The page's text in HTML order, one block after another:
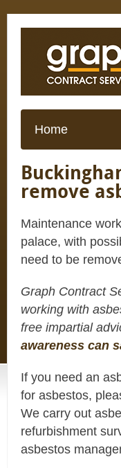
Home
remove
Maintenance
palace, with
need to be
Graph Contract
working with
free impartial
awareness can
If you need an
for asbestos,
We carry out
refurbishment
asbestos